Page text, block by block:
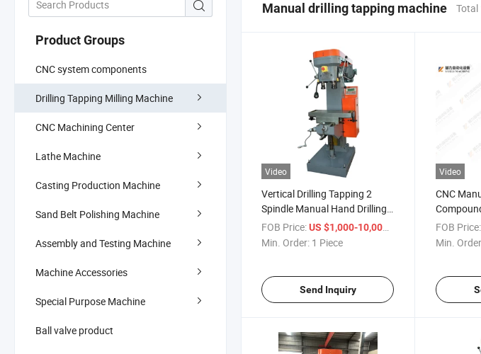
Product Groups
CNC system components
Drilling Tapping Milling Machine
CNC Machining Center
Lathe Machine
Casting Production Machine
Sand Belt Polishing Machine
Assembly and Testing Machine
Machine Accessories
Special Purpose Machine
Ball valve product
Manual drilling tapping machine Total
Video
Vertical Drilling Tapping 2
Spindle Manual Hand Drilling
Machine
FOB Price:US $1,000-10,000
Min. Order: 1 Piece
Send Inquiry
Video
CNC
FOB Price:
Min.